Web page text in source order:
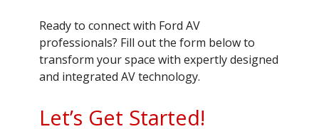
Ready to connect with Ford AV
professionals? Fill out the form below to
transform your space with expertly designed
and integrated AV technology.
Let’s Get Started!